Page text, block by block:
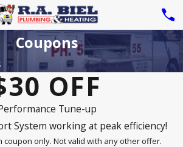
Coupons
OFF
Tune-up
System working at peak efficiency!
coupon only. Not valid with any other offer.